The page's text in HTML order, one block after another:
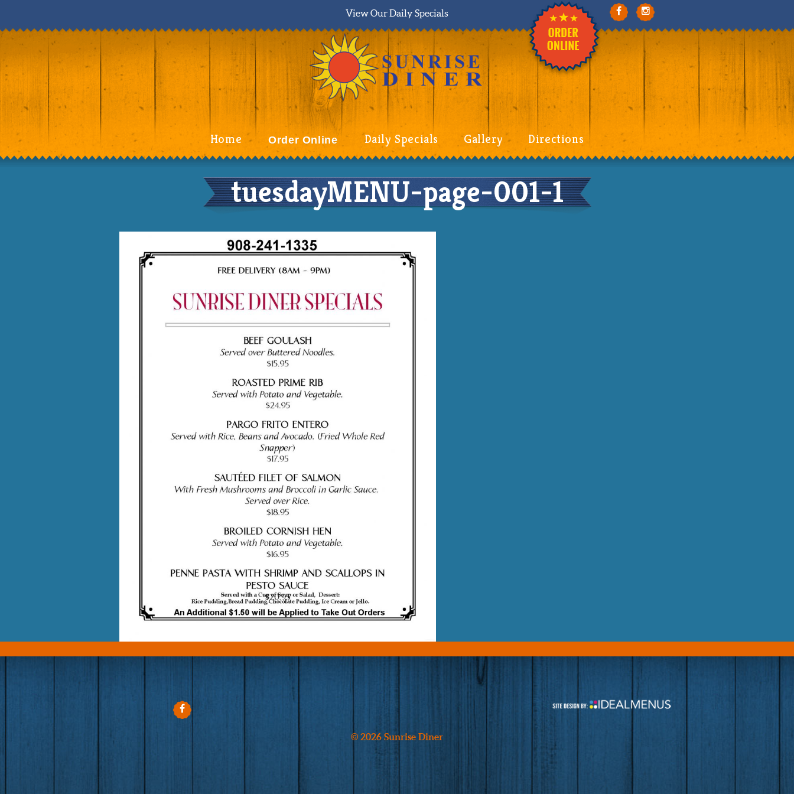
View Our Daily Specials
Home Order Online Daily Specials Gallery Directions
tuesdayMENU-page-001-1
© 2026 Sunrise Diner